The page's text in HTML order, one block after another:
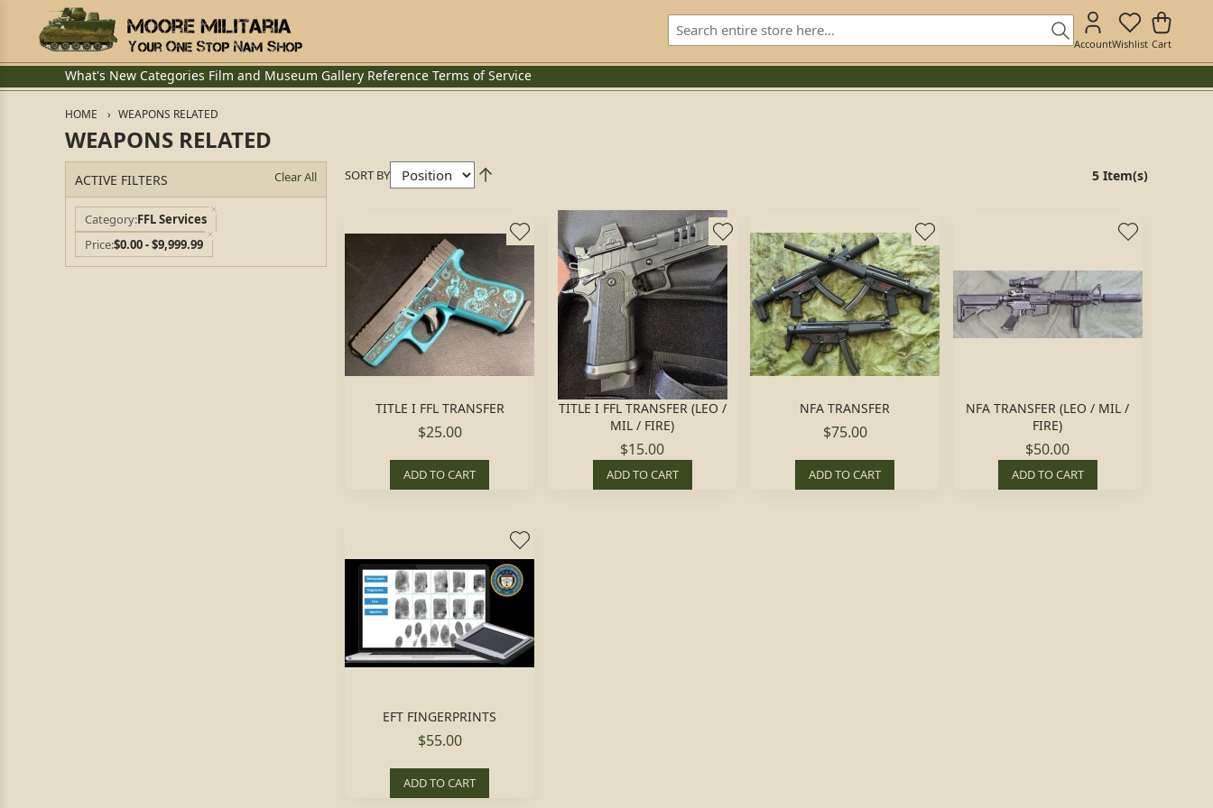
AccountWishlist Cart
What's New Categories Film and Museum Gallery Reference Terms of Service
HOME WEAPONS RELATED
WEAPONS RELATED
ACTIVE FILTERS Clear All
Category FFL Services
Price$0.00 - $9,999.99
SORT BY 5 Item(s)
TITLE I FFL TRANSFER
$25.00
ADD TO CART
TITLE I FFL TRANSFER (LEO /
MIL / FIRE)
$15.00
ADD TO CART
NFA TRANSFER
$75.00
ADD TO CART
NFA TRANSFER (LEO / MIL /
FIRE)
$50.00
ADD TO CART
EFT FINGERPRINTS
$55.00
ADD TO CART